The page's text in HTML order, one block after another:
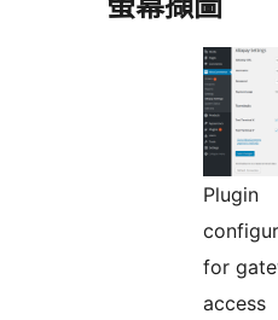
Plugin
for
access